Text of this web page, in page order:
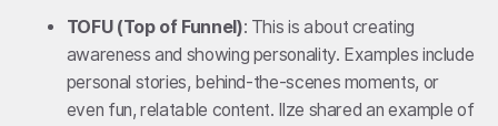
TOFU (Top of Funnel): This is about creating
awareness and showing personality. Examples include
personal stories, behind-the-scenes moments, or
even fun, relatable content. Ilze shared an example of